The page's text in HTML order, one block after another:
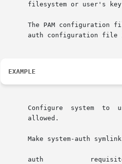
filesystem or user's
The PAM configuration
auth configuration file
EXAMPLE
Configure  system  to
       allowed.
Make system-auth
       auth	       requisite       pam_access.so